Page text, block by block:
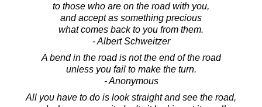
to those who are on the road with you,
and accept as something precious
what comes back to you from them.
- Albert Schweitzer
A bend in the road is not the end of the road
unless you fail to make the turn.
- Anonymous
All you have to do is look straight and see the road,